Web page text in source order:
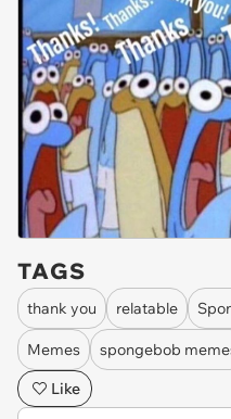
TAGS
thank you relatable
Memes spongebob
Like